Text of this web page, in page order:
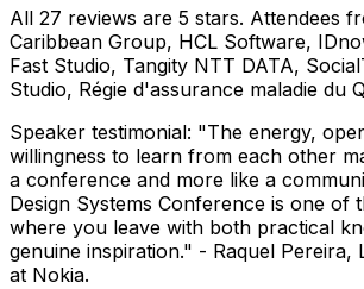
All 27 reviews are 5 stars. Attendees
Caribbean Group, HCL Software,
Fast Studio, Tangity NTT DATA,
Studio, Régie d'assurance maladie du
Speaker testimonial: "The energy,
willingness to learn from each other
a conference and more like a
Design Systems Conference is one of
where you leave with both practical
genuine inspiration." - Raquel Pereira,
at Nokia.